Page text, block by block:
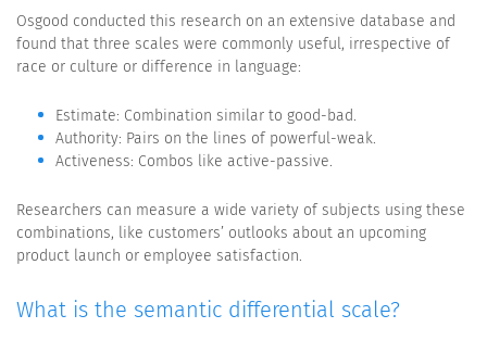
Osgood conducted this research on an extensive database and
found that three scales were commonly useful, irrespective of
race or culture or difference in language:
Estimate: Combination similar to good-bad.
Authority: Pairs on the lines of powerful-weak.
Activeness: Combos like active-passive.
Researchers can measure a wide variety of subjects using these
combinations, like customers’ outlooks about an upcoming
product launch or employee satisfaction.
What is the semantic differential scale?